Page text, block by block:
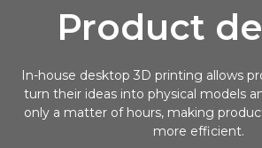
Product
In-house desktop 3D printing allows
turn their ideas into physical models
only a matter of hours, making
more efficient.